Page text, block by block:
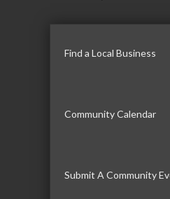
Find a Local Business
Community Calendar
Submit A Community